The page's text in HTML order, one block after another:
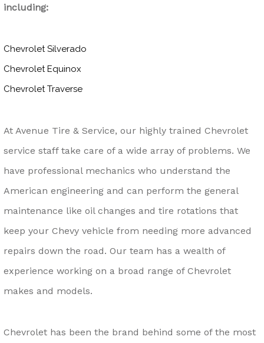
including:
Chevrolet Silverado
Chevrolet Equinox
Chevrolet Traverse
At Avenue Tire & Service, our highly trained Chevrolet
service staff take care of a wide array of problems. We
have professional mechanics who understand the
American engineering and can perform the general
maintenance like oil changes and tire rotations that
keep your Chevy vehicle from needing more advanced
repairs down the road. Our team has a wealth of
experience working on a broad range of Chevrolet
makes and models.
Chevrolet has been the brand behind some of the most